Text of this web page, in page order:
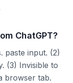
ChatGPT?
paste input. (2)
(3) Invisible to
browser tab.